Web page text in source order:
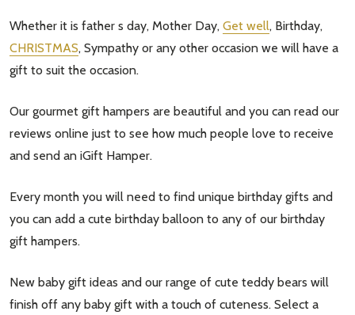
Whether it is father s day, Mother Day, Get well, Birthday,
CHRISTMAS, Sympathy or any other occasion we will have a
gift to suit the occasion.
Our gourmet gift hampers are beautiful and you can read our
reviews online just to see how much people love to receive
and send an iGift Hamper.
Every month you will need to find unique birthday gifts and
you can add a cute birthday balloon to any of our birthday
gift hampers.
New baby gift ideas and our range of cute teddy bears will
finish off any baby gift with a touch of cuteness. Select a